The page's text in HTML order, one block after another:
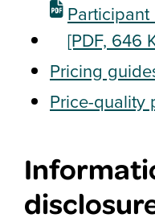
[PDF, 646
Pricing
Price-quality